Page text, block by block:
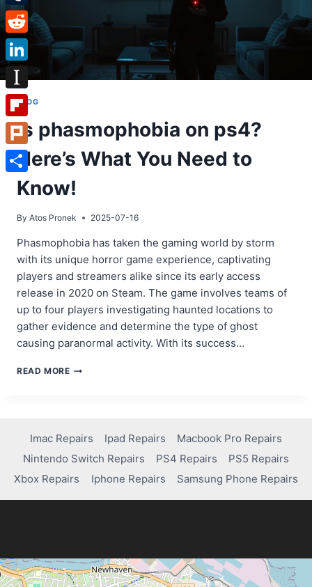
BLOG
Is phasmophobia on ps4?
Here’s What You Need to
Know!
By Atos Pronek 2025-07-16
Phasmophobia has taken the gaming world by storm
with its unique horror game experience, captivating
players and streamers alike since its early access
release in 2020 on Steam. The game involves teams of
up to four players investigating haunted locations to
gather evidence and determine the type of ghost
causing paranormal activity. With its success…
READ MOREIS
WHAT
YOU
NEED
TO
KNOW!
Imac Repairs Ipad Repairs
Macbook Pro Repairs
Nintendo Switch Repairs
PS4 Repairs
PS5 Repairs
Xbox Repairs
Iphone Repairs Samsung Phone Repairs
Tumblr
Reddit
LinkedIn
Instapaper
Flipboard
Plurk
Share